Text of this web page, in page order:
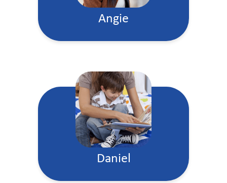
Angie
Daniel